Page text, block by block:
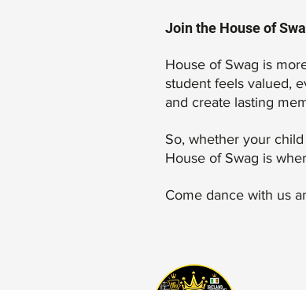
Join the House of
House of Swag is
student feels valued,
and create lasting
So, whether your
House of Swag is
Come dance with us